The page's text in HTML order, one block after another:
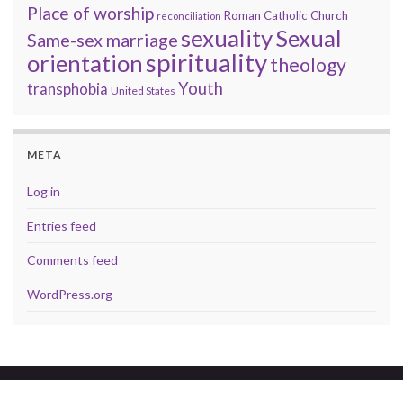
Place of worship reconciliation Roman Catholic Church
Same-sex marriagesexualitySexual
orientation spiritualitytheology
transphobia United States Youth
META
Log in
Entries feed
Comments feed
WordPress.org